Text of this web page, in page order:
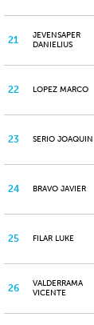
21
JEVENSAPER
DANIELIUS
22 LOPEZ MARCO
23 SERIO JOAQUIN
24 BRAVO JAVIER
25 FILAR LUKE
26
VALDERRAMA
VICENTE